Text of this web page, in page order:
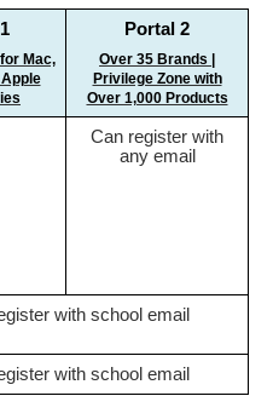
Mac,
Portal 2
Over 35 Brands |
Privilege Zone with
Over 1,000 Products
Can register with
any email
with school email
with school email